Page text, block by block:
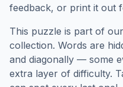
feedback, or print it out
This puzzle is part of our
collection. Words are
and diagonally — some
extra layer of difficulty.